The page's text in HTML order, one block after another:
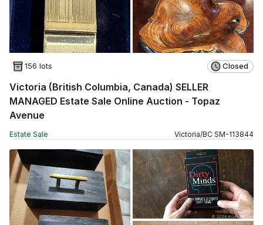
156 lots Closed
Victoria (British Columbia, Canada) SELLER
MANAGED Estate Sale Online Auction - Topaz
Avenue
Estate Sale Victoria/BC SM-113844